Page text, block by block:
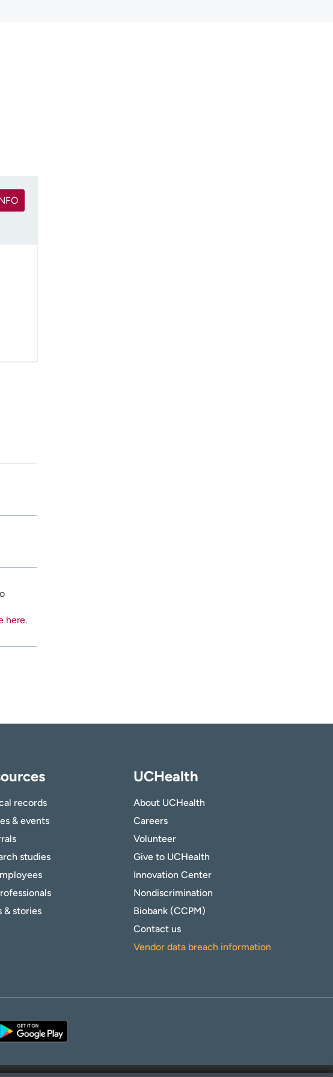
here.
records
& events
studies
& stories
UCHealth
About UCHealth
Careers
Volunteer
Give to UCHealth
Innovation Center
Nondiscrimination
Biobank (CCPM)
Contact us
Vendor data breach information